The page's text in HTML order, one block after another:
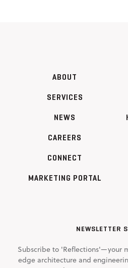
ABOUT
SERVICES
NEWS
CAREERS
CONNECT
MARKETING PORTAL
NEWSLETTER
Subscribe to 'Reflections'—your
edge architecture and